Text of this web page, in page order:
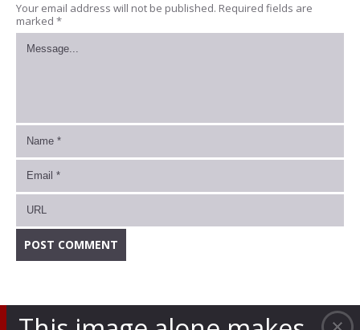
Your email address will not be published. Required fields are
marked *